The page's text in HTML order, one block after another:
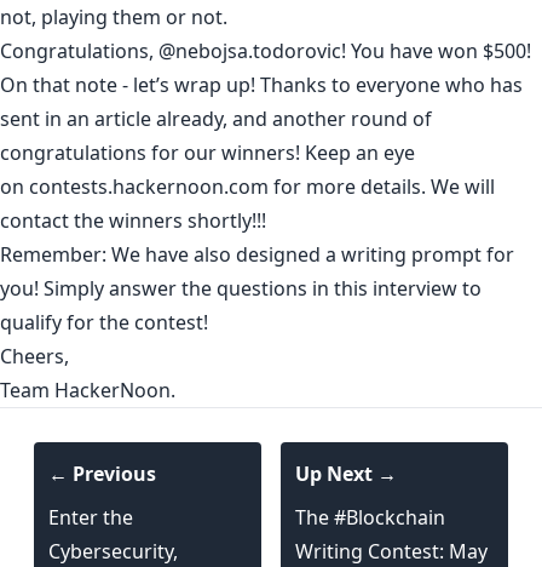
not, playing them or not.
Congratulations, @nebojsa.todorovic! You have won $500!
On that note - let’s wrap up! Thanks to everyone who has
sent in an article already, and another round of
congratulations for our winners! Keep an eye
on contests.hackernoon.com for more details. We will
contact the winners shortly!!!
Remember: We have also designed a writing prompt for
you! Simply answer thequestions in this interviewto
qualify for the contest!
Cheers,
Team HackerNoon.
← Previous
Enter the
Cybersecurity,
Up Next →
The #Blockchain
Writing Contest: May